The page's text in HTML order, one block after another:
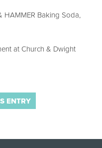
HAMMER Baking Soda,
at Church & Dwight
ENTRY